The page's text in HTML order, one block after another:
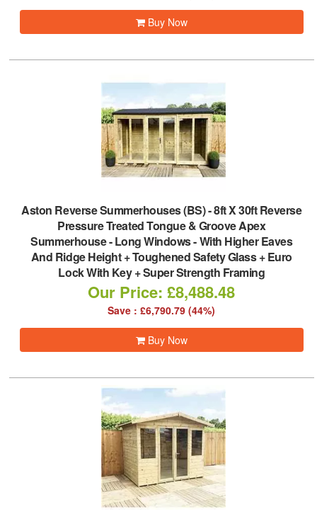
Buy Now
Aston Reverse Summerhouses (BS)-8ft X 30ft Reverse
Pressure Treated Tongue & Groove Apex
Summerhouse - Long Windows - With Higher Eaves
And Ridge Height + Toughened Safety Glass + Euro
Lock With Key + Super Strength Framing
Our Price: £8,488.48
Save : £6,790.79 (44%)
Buy Now